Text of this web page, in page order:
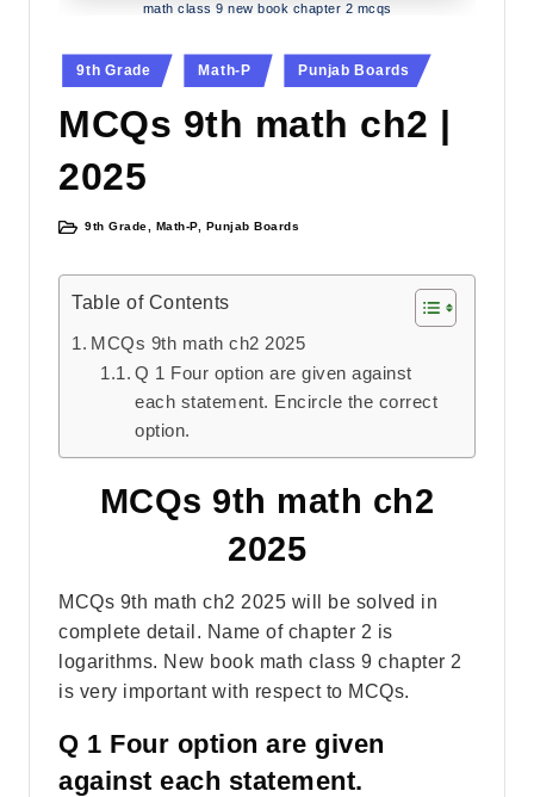
math class 9 new book chapter 2 mcqs
Posted
9th Grade Math-P Punjab Boards
MCQs 9th math ch2 |
2025
Posted9th Grade, Math-P, Punjab Boards
Table of Contents
MCQs 9th math ch2 2025
Q 1 Four option are given against
each statement. Encircle the correct
option.
MCQs 9th math ch2
2025
MCQs 9th math ch2 2025 will be solved in
complete detail. Name of chapter 2 is
logarithms. New book math class 9 chapter 2
is very important with respect to MCQs.
Q 1 Four option are given
against each statement.